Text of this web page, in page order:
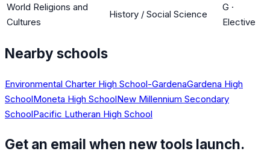
World Religions and
Cultures
History / Social Science
G ·
Elective
Nearby schools
Environmental Charter High School-GardenaGardena High
SchoolMoneta High SchoolNew Millennium Secondary
SchoolPacific Lutheran High School
Get an email when new tools launch.